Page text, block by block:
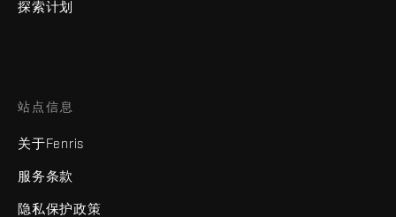
探索计划
站点信息
关于Fenris
服务条款
隐私保护政策